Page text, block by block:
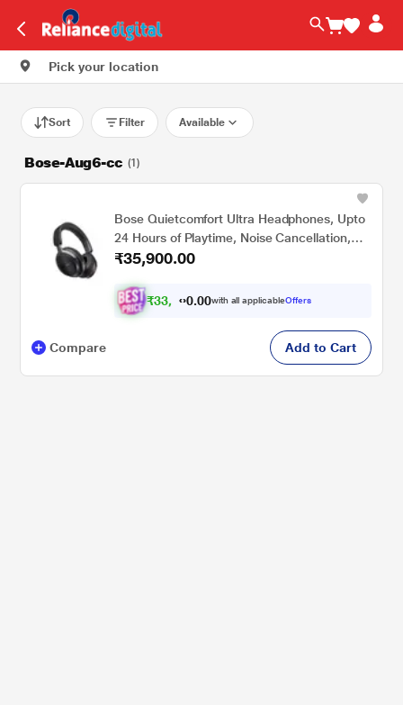
Pick your location
Sort Filter Available
Bose-Aug6-cc (1)
Bose Quietcomfort Ultra Headphones, Upto
24 Hours of Playtime, Noise Cancellation,
Bluetooth v5.3, Black
₹35,900.00
₹33, 4 0.00with all applicableOffers
Compare Add to Cart